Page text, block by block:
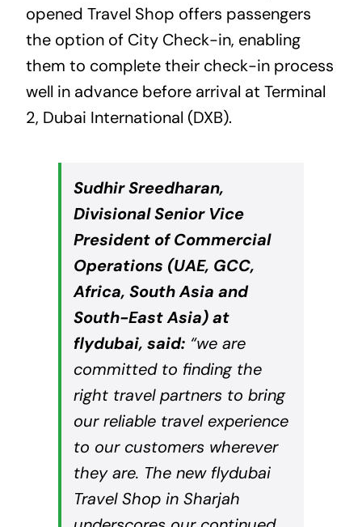
opened Travel Shop offers passengers
the option of City Check-in, enabling
them to complete their check-in process
well in advance before arrival at Terminal
2, Dubai International (DXB).
Sudhir Sreedharan,
Divisional Senior Vice
President of Commercial
Operations (UAE, GCC,
Africa, South Asia and
South-East Asia) at
flydubai, said:“we are
committed to finding the
right travel partners to bring
our reliable travel experience
to our customers wherever
they are. The new flydubai
Travel Shop in Sharjah